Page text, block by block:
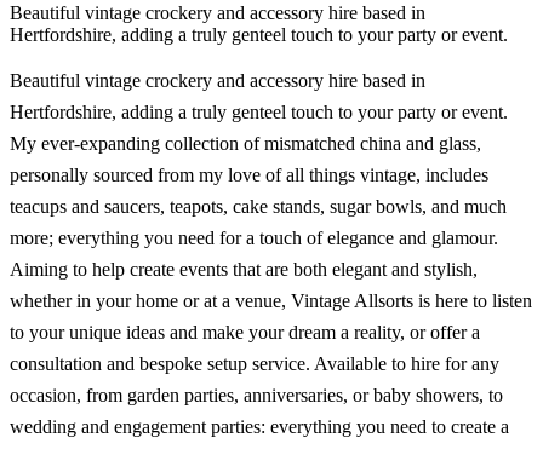
Beautiful vintage crockery and accessory hire based in
Hertfordshire, adding a truly genteel touch to your party or event.
Beautiful vintage crockery and accessory hire based in
Hertfordshire, adding a truly genteel touch to your party or event.
My ever-expanding collection of mismatched china and glass,
personally sourced from my love of all things vintage, includes
teacups and saucers, teapots, cake stands, sugar bowls, and much
more; everything you need for a touch of elegance and glamour.
Aiming to help create events that are both elegant and stylish,
whether in your home or at a venue, Vintage Allsorts is here to listen
to your unique ideas and make your dream a reality, or offer a
consultation and bespoke setup service. Available to hire for any
occasion, from garden parties, anniversaries, or baby showers, to
wedding and engagement parties: everything you need to create a